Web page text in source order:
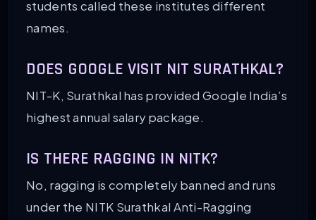
students called these institutes different
names.
DOES GOOGLE VISIT NIT SURATHKAL?
NIT-K, Surathkal has provided Google India’s
highest annual salary package.
IS THERE RAGGING IN NITK?
No, ragging is completely banned and runs
under the NITK Surathkal Anti-Ragging